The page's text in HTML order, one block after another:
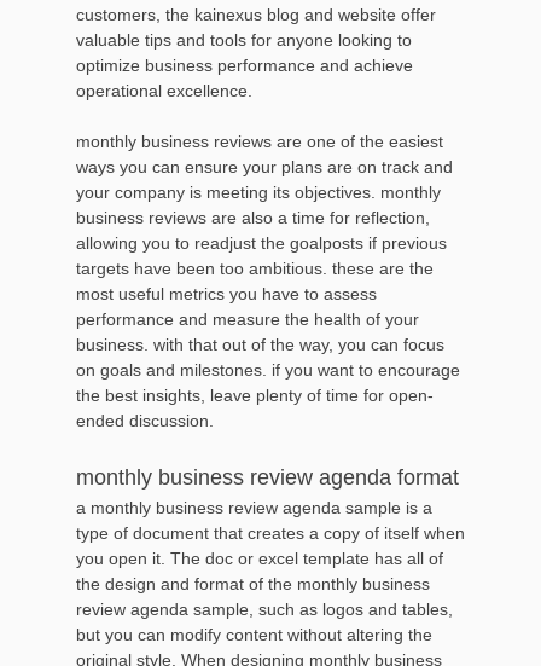
customers, the kainexus blog and website offer
valuable tips and tools for anyone looking to
optimize business performance and achieve
operational excellence.
monthly business reviews are one of the easiest
ways you can ensure your plans are on track and
your company is meeting its objectives. monthly
business reviews are also a time for reflection,
allowing you to readjust the goalposts if previous
targets have been too ambitious. these are the
most useful metrics you have to assess
performance and measure the health of your
business. with that out of the way, you can focus
on goals and milestones. if you want to encourage
the best insights, leave plenty of time for open-
ended discussion.
monthly business review agenda format
a monthly business review agenda sample is a
type of document that creates a copy of itself when
you open it. The doc or excel template has all of
the design and format of the monthly business
review agenda sample, such as logos and tables,
but you can modify content without altering the
original style. When designing monthly business